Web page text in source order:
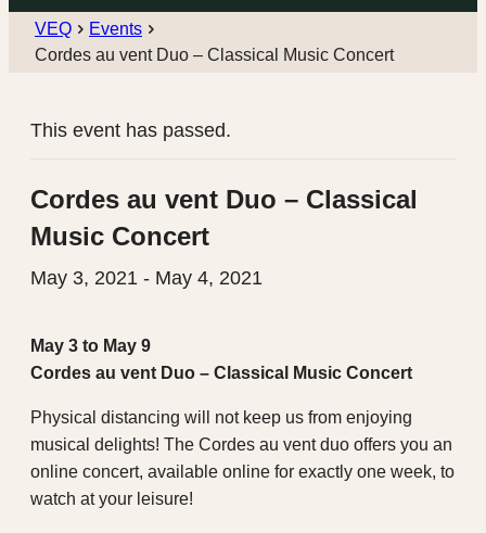
VEQ
Events
Cordes au vent Duo – Classical Music Concert
This event has passed.
Cordes au vent Duo – Classical
Music Concert
May 3, 2021 - May 4, 2021
May 3 to May 9
Cordes au vent Duo – Classical Music Concert
Physical distancing will not keep us from enjoying
musical delights! The Cordes au vent duo offers you an
online concert, available online for exactly one week, to
watch at your leisure!